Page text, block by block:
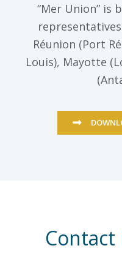
“Mer Union” is
Réunion (Port
Louis), Mayotte